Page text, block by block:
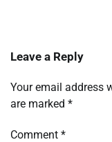
Leave a Reply
Your email address
are marked *
Comment *